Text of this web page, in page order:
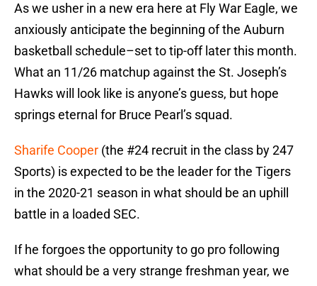
As we usher in a new era here at Fly War Eagle, we
anxiously anticipate the beginning of the Auburn
basketball schedule–set to tip-off later this month.
What an 11/26 matchup against the St. Joseph’s
Hawks will look like is anyone’s guess, but hope
springs eternal for Bruce Pearl’s squad.
Sharife Cooper (the #24 recruit in the class by 247
Sports) is expected to be the leader for the Tigers
in the 2020-21 season in what should be an uphill
battle in a loaded SEC.
If he forgoes the opportunity to go pro following
what should be a very strange freshman year, we